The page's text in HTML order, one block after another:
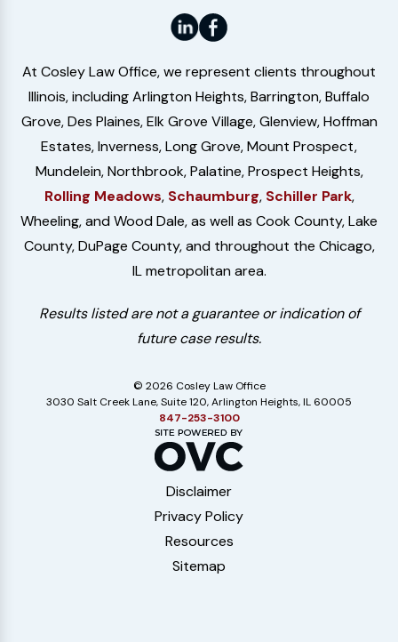
At Cosley Law Office, we represent clients throughout
Illinois, including Arlington Heights, Barrington, Buffalo
Grove, Des Plaines, Elk Grove Village, Glenview, Hoffman
Estates, Inverness, Long Grove, Mount Prospect,
Mundelein, Northbrook, Palatine, Prospect Heights,
Rolling Meadows, Schaumburg, Schiller Park,
Wheeling, and Wood Dale, as well as Cook County, Lake
County, DuPage County, and throughout the Chicago,
IL metropolitan area.
Results listed are not a guarantee or indication of
future case results.
© 2026 Cosley Law Office
3030 Salt Creek Lane, Suite 120, Arlington Heights, IL 60005
847-253-3100
Disclaimer
Privacy Policy
Resources
Sitemap